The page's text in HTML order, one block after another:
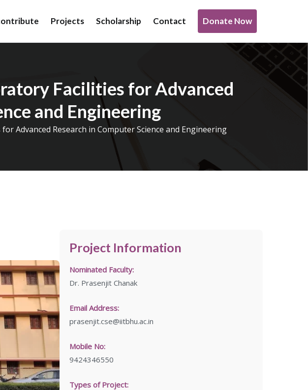
in New York, USA to support transformative work being done under infrastructure,
Projects Scholarship Contact Donate Now
Facilities for Advanced
and Engineering
Advanced Research in Computer Science and Engineering
Project Information
Nominated Faculty:
Dr. Prasenjit Chanak
Email Address:
prasenjit.cse@iitbhu.ac.in
Mobile No:
9424346550
Types of Project: